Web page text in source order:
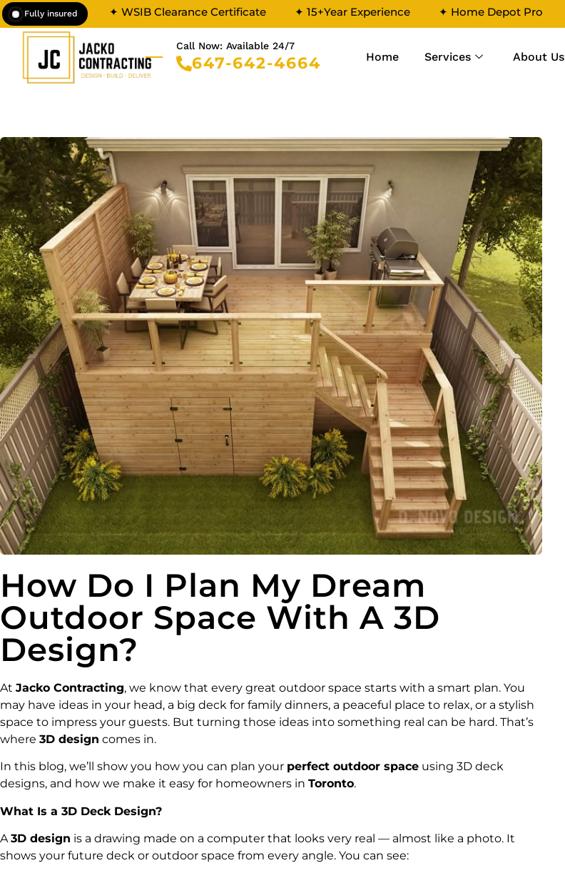
Fully insured ✦ WSIB Clearance Certificate ✦ 15+Year Experience ✦ Home Depot Pro
Call Now: Available 24/7
647-642-4664 Home Services About Us
How Do I Plan My Dream
Outdoor Space With A 3D
Design?
At Jacko Contracting, we know that every great outdoor space starts with a smart plan. You
may have ideas in your head, a big deck for family dinners, a peaceful place to relax, or a stylish
space to impress your guests. But turning those ideas into something real can be hard. That’s
where 3D design comes in.
In this blog, we’ll show you how you can plan your perfect outdoor space using 3D deck
designs, and how we make it easy for homeowners in Toronto.
What Is a 3D Deck Design?
A3D design is a drawing made on a computer that looks very real — almost like a photo. It
shows your future deck or outdoor space from every angle. You can see: